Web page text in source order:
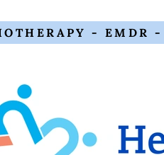
- EMDR